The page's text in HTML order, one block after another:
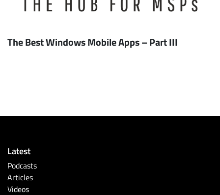
The Best Windows Mobile Apps – Part III
Latest
Podcasts
Articles
Videos